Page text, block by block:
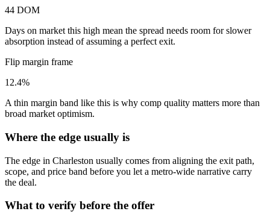
44 DOM
Days on market this high mean the spread needs room for slower
absorption instead of assuming a perfect exit.
Flip margin frame
12.4%
A thin margin band like this is why comp quality matters more than
broad market optimism.
Where the edge usually is
The edge in Charleston usually comes from aligning the exit path,
scope, and price band before you let a metro-wide narrative carry
the deal.
What to verify before the offer